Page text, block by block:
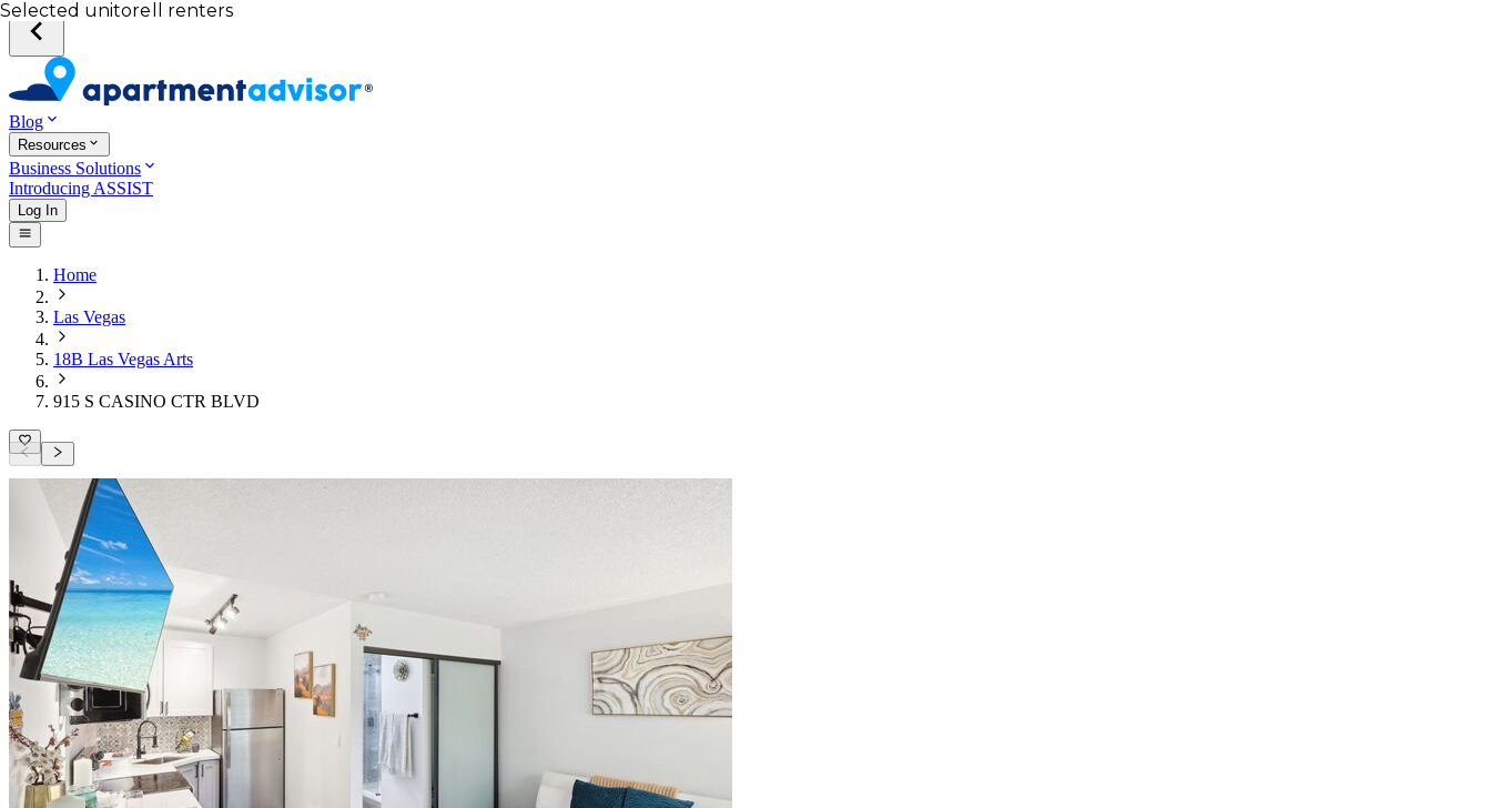
Blog
Resources
Business Solutions
Introducing ASSIST
Log In
Home
Las Vegas
18B Las Vegas Arts
915 S CASINO CTR BLVD
Your desired unit
Total income of all renters
Your credit score
Selected unit